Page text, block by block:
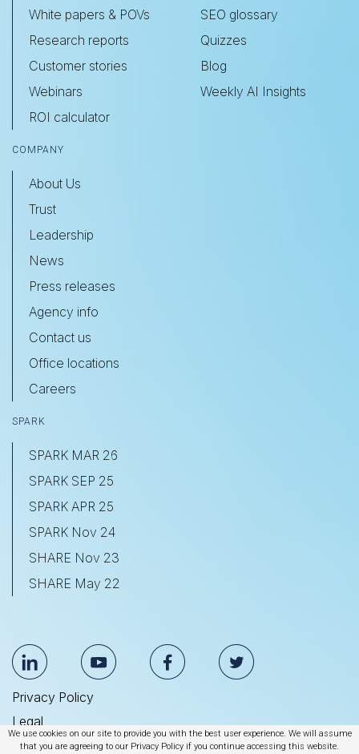
We use cookies on our site to provide you with the best user experience. We will assume
that you are agreeing to our Privacy Policy if you continue accessing this website.
White papers & POVs
Research reports
Customer stories
Webinars
ROI calculator
SEO glossary
Quizzes
Blog
Weekly AI Insights
COMPANY
About Us
Trust
Leadership
News
Press releases
Agency info
Contact us
Office locations
Careers
SPARK
SPARK MAR 26
SPARK SEP 25
SPARK APR 25
SPARK Nov 24
SHARE Nov 23
SHARE May 22
Privacy Policy
Legal
Anti Slavery & Human Trafficking Statement